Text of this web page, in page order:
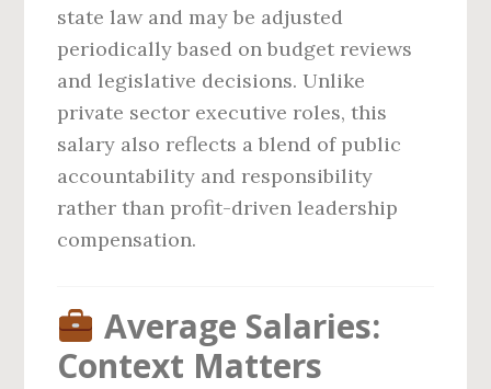
state law and may be adjusted
periodically based on budget reviews
and legislative decisions. Unlike
private sector executive roles, this
salary also reflects a blend of public
accountability and responsibility
rather than profit-driven leadership
compensation.
Average Salaries:
Context Matters